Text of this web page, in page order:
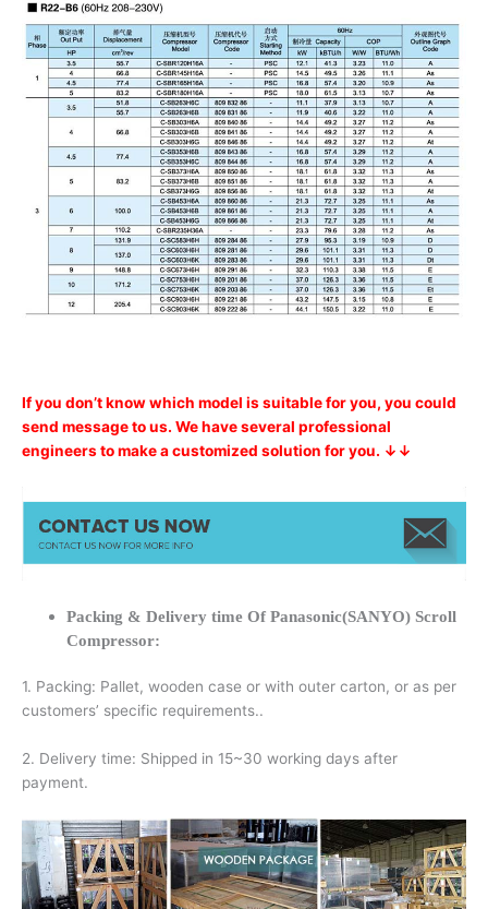
If you don’t know which model is suitable for you, you could
send message to us. We have several professional
engineers to make a customized solution for you. ↓↓
Packing & Delivery time Of Panasonic(SANYO) Scroll
Compressor:
1. Packing: Pallet, wooden case or with outer carton, or as per
customers’ specific requirements..
2. Delivery time: Shipped in 15~30 working days after
payment.